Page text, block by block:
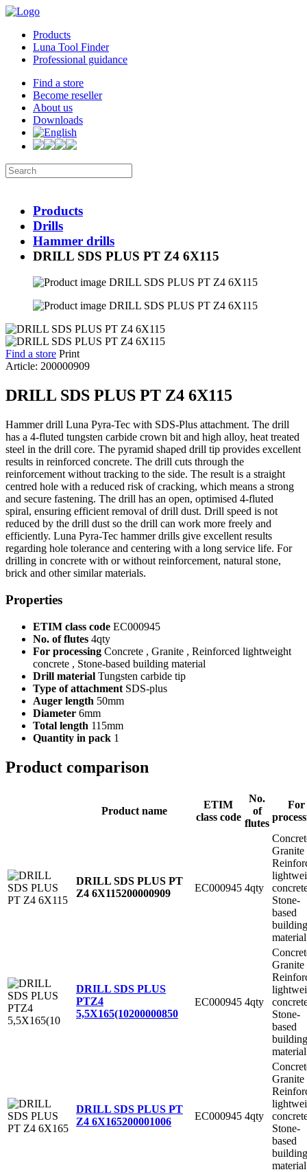
Products
Luna Tool Finder
Professional guidance
Find a store
Become reseller
About us
Downloads
Products
Drills
Hammer drills
DRILL SDS PLUS PT Z4 6X115
Find a store Print
Article: 200000909
DRILL SDS PLUS PT Z4 6X115
Hammer drill Luna Pyra-Tec with SDS-Plus attachment. The drill
has a 4-fluted tungsten carbide crown bit and high alloy, heat treated
steel in the drill core. The pyramid shaped drill tip provides excellent
results in reinforced concrete. The drill cuts through the
reinforcement without tracking to the side. The result is a straight
centred hole with a reduced risk of cracking, which means a strong
and secure fastening. The drill has an open, optimised 4-fluted
spiral, ensuring efficient removal of drill dust. Drill speed is not
reduced by the drill dust so the drill can work more freely and
efficiently. Luna Pyra-Tec hammer drills give excellent results
regarding hole tolerance and centering with a long service life. For
drilling in concrete with or without reinforcement, natural stone,
brick and other similar materials.
Properties
ETIM class code EC000945
No. of flutes 4qty
For processing Concrete , Granite , Reinforced lightweight
concrete , Stone-based building material
Drill material Tungsten carbide tip
Type of attachment SDS-plus
Auger length 50mm
Diameter 6mm
Total length 115mm
Quantity in pack 1
Product comparison
Product name
ETIM
class code
No.
of
flutes
For
DRILL SDS PLUS PT
Z4 6X115200000909 EC000945 4qty
Granite
Stone-
based
building
material
DRILL SDS PLUS
PTZ4
5,5X165(10200000850
EC000945 4qty
Granite
Stone-
based
building
material
DRILL SDS PLUS PT
Z4 6X165200001006 EC000945 4qty
Granite
Stone-
based
building
material